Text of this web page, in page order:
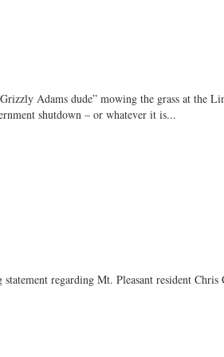
Adams dude” mowing the grass at the
shutdown – or whatever it is...
regarding Mt. Pleasant resident Chris